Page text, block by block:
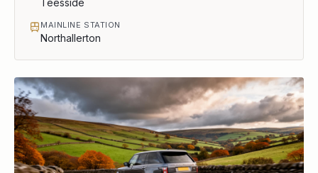
MAINLINE STATION
Northallerton